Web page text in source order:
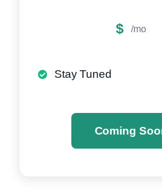
$ /mo
Stay Tuned
Coming